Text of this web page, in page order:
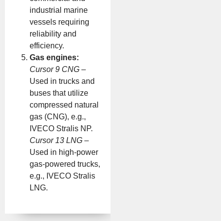
industrial marine
vessels requiring
reliability and
efficiency.
Gas engines:
Cursor 9 CNG –
Used in trucks and
buses that utilize
compressed natural
gas (CNG), e.g.,
IVECO Stralis NP.
Cursor 13 LNG –
Used in high-power
gas-powered trucks,
e.g., IVECO Stralis
LNG.